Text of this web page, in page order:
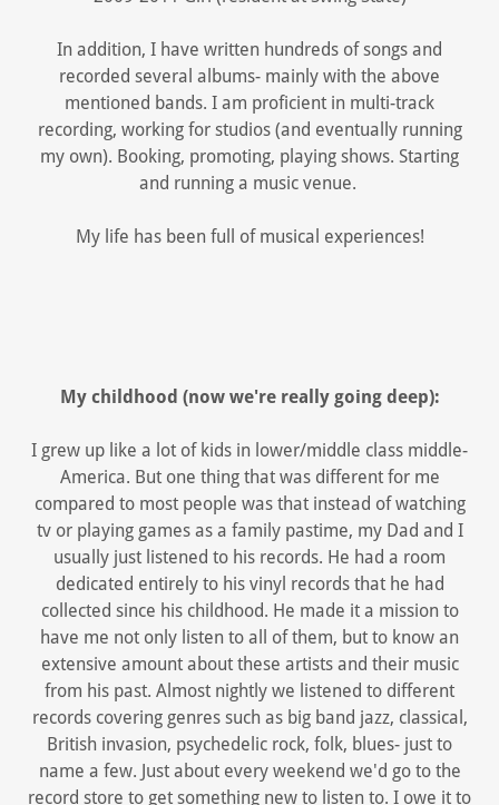
In addition, I have written hundreds of songs and
recorded several albums- mainly with the above
mentioned bands. I am proficient in multi-track
recording, working for studios (and eventually running
my own). Booking, promoting, playing shows. Starting
and running a music venue.
My life has been full of musical experiences!
My childhood (now we're really going deep):
I grew up like a lot of kids in lower/middle class middle-
America. But one thing that was different for me
compared to most people was that instead of watching
tv or playing games as a family pastime, my Dad and I
usually just listened to his records. He had a room
dedicated entirely to his vinyl records that he had
collected since his childhood. He made it a mission to
have me not only listen to all of them, but to know an
extensive amount about these artists and their music
from his past. Almost nightly we listened to different
records covering genres such as big band jazz, classical,
British invasion, psychedelic rock, folk, blues- just to
name a few. Just about every weekend we'd go to the
record store to get something new to listen to. I owe it to